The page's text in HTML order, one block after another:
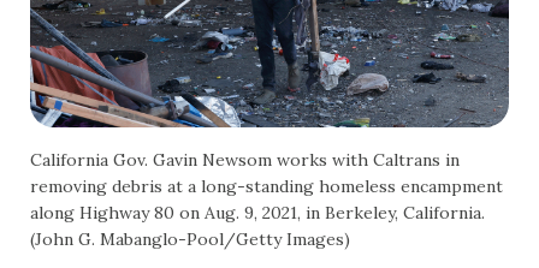
California Gov. Gavin Newsom works with Caltrans in
removing debris at a long-standing homeless encampment
along Highway 80 on Aug. 9, 2021, in Berkeley, California.
(John G. Mabanglo-Pool/Getty Images)